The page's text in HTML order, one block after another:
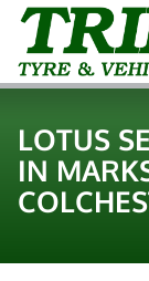
LOTUS
IN